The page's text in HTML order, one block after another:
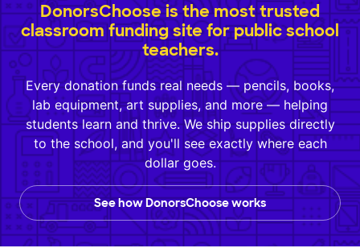
DonorsChoose is the most trusted
classroom funding site for public school
teachers.
Every donation funds real needs — pencils, books,
lab equipment, art supplies, and more — helping
students learn and thrive. We ship supplies directly
to the school, and you'll see exactly where each
dollar goes.
See how DonorsChoose works